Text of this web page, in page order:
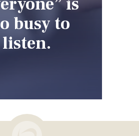
busy to
listen.